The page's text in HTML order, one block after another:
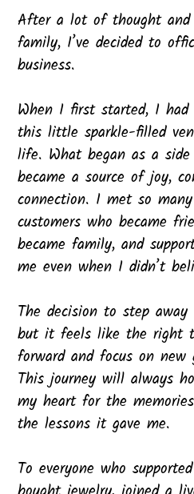
After a lot of thought
family, I’ve decided to
business.
When I first started, I
this little sparkle-filled
life. What began as a
became a source of joy,
connection. I met so
customers who became
became family, and
me even when I didn’t
The decision to step
but it feels like the right
forward and focus on new
This journey will always
my heart for the
the lessons it gave me.
To everyone who